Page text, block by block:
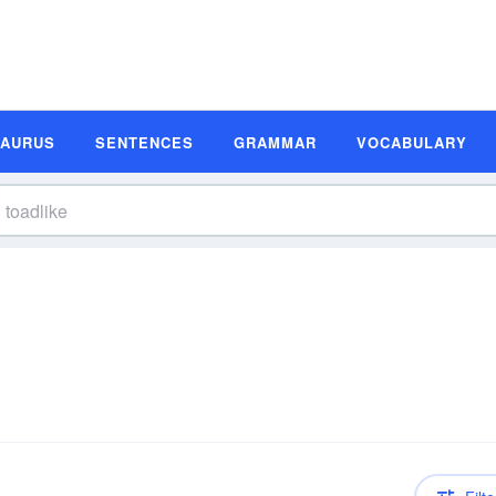
SENTENCES GRAMMAR VOCABULARY